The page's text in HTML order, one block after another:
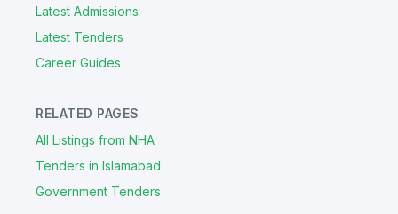
Latest Admissions
Latest Tenders
Career Guides
RELATED PAGES
All Listings from NHA
Tenders in Islamabad
Government Tenders